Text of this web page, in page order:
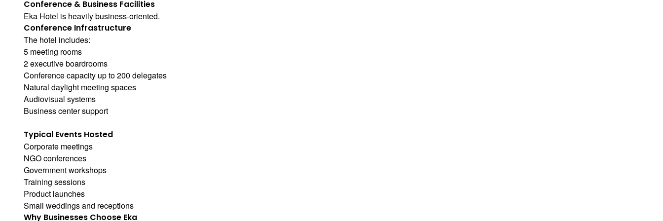
Conference & Business Facilities
Eka Hotel is heavily business-oriented.
Conference Infrastructure
The hotel includes:
5 meeting rooms
2 executive boardrooms
Conference capacity up to 200 delegates
Natural daylight meeting spaces
Audiovisual systems
Business center support
Typical Events Hosted
Corporate meetings
NGO conferences
Government workshops
Training sessions
Product launches
Small weddings and receptions
Why Businesses Choose Eka